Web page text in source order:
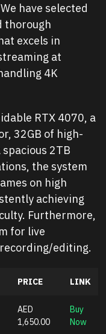
have selected
thorough
excels in
at
4K
RTX 4070, a
32GB of high-
2TB
the system
on high
achieving
Furthermore,
for live
editing.
PRICE LINK
AED
1,650.00
Buy
Now